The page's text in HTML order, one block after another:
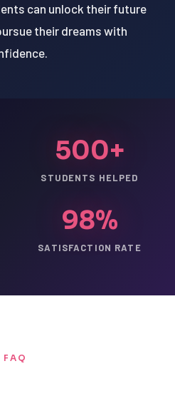
can unlock their future
their dreams with
500+
STUDENTS HELPED
98%
SATISFACTION RATE
FAQ